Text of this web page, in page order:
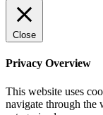
Close
Privacy Overview
This website uses
navigate through the